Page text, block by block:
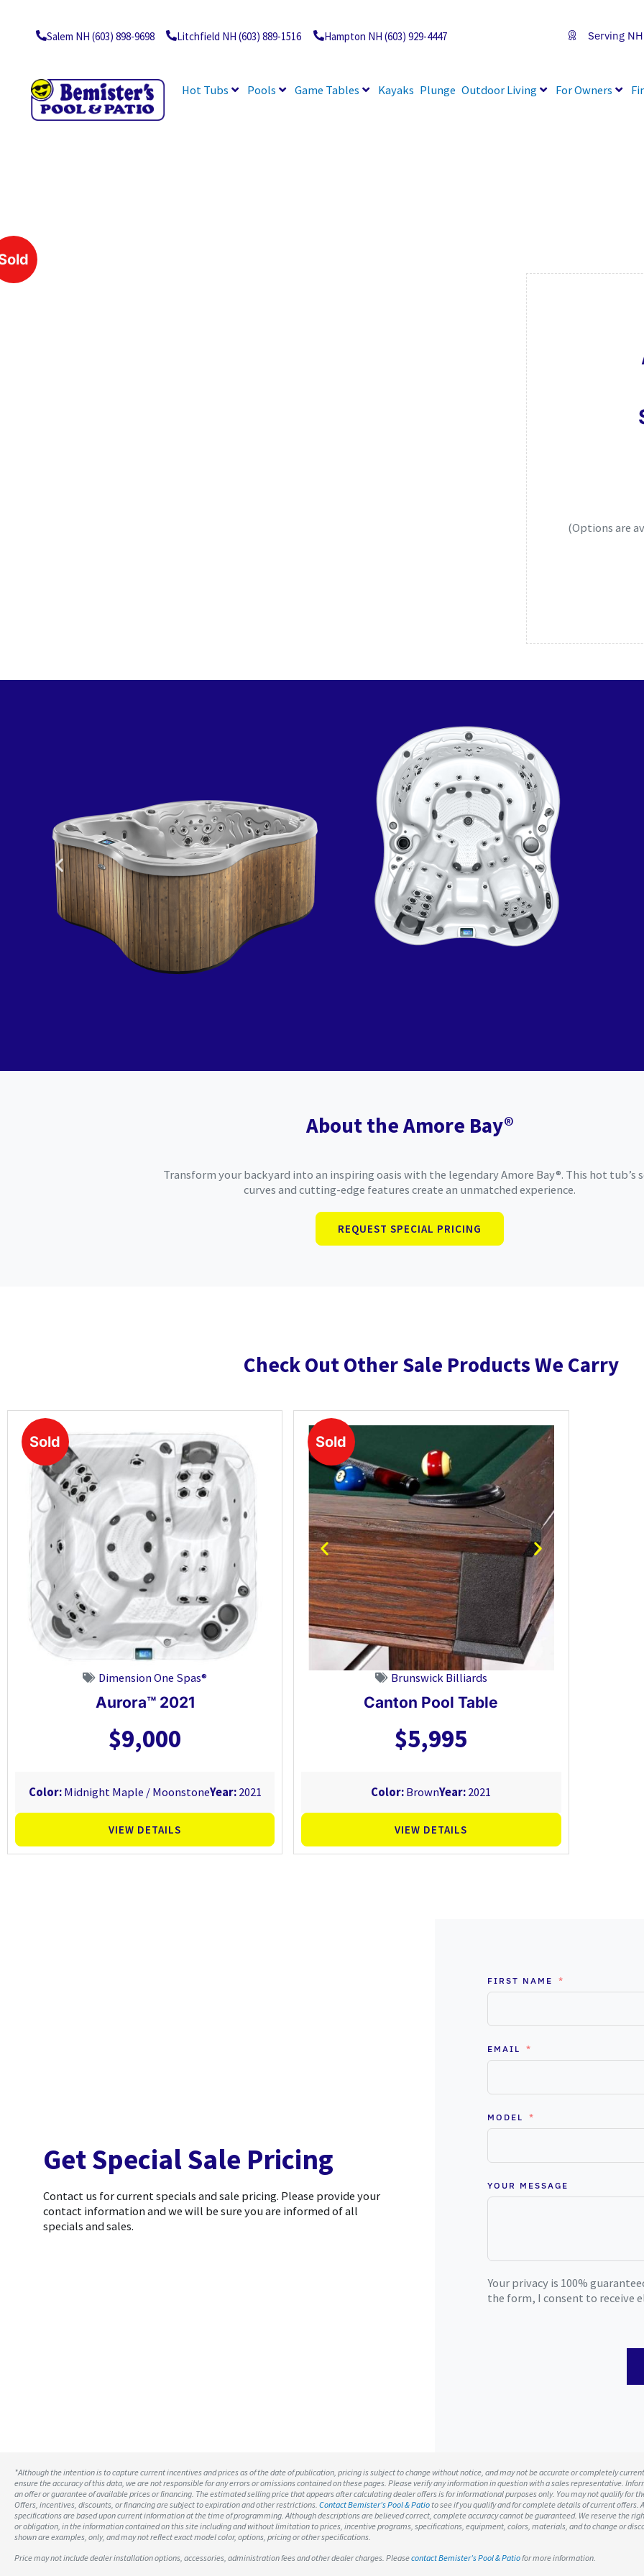
content Salem NH (603) 898-9698 Litchfield NH (603) 889-1516 Hampton NH (603) 929-4447 Serving
Hot Tubs Pools Game Tables Kayaks Plunge Outdoor Living For Owners
(Options are
About the Amore Bay®
Transform your backyard into an inspiring oasis with the legendary Amore Bay®. This hot tub’s
curves and cutting-edge features create an unmatched experience.
REQUEST SPECIAL PRICING
Check Out Other Sale Products We Carry
Dimension One Spas®
Sold
Aurora™ 2021
$9,000
Color:Midnight Maple / MoonstoneYear:2021
VIEW DETAILS
Brunswick Billiards
Sold
Canton Pool Table
$5,995
Color:BrownYear:2021
VIEW DETAILS
Get Special Sale Pricing
Contact us for current specials and sale pricing. Please provide your
contact information and we will be sure you are informed of all
specials and sales.
FIRST NAME
EMAIL
MODEL
YOUR MESSAGE
Your privacy is 100%
the form, I consent to receive
*Although the intention is to capture current incentives and prices as of the date of publication, pricing is subject to change without notice, and may not be accurate or completely
ensure the accuracy of this data, we are not responsible for any errors or omissions contained on these pages. Please verify any information in question with a sales representative.
an offer or guarantee of available prices or financing. The estimated selling price that appears after calculating dealer offers is for informational purposes only. You may not qualify for
Offers, incentives, discounts, or financing are subject to expiration and other restrictions. Contact Bemister’s Pool & Patio to see if you qualify and for complete details of current
specifications are based upon current information at the time of programming. Although descriptions are believed correct, complete accuracy cannot be guaranteed. We reserve the
or obligation, in the information contained on this site including and without limitation to prices, incentive programs, specifications, equipment, colors, materials, and to change or
shown are examples, only, and may not reflect exact model color, options, pricing or other specifications.
Price may not include dealer installation options, accessories, administration fees and other dealer charges. Pleasecontact Bemister’s Pool & Patiofor more information.